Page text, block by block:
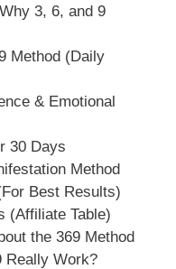
3, 6, and 9
Method (Daily
& Emotional
30 Days
Method
Best Results)
(Affiliate Table)
the 369 Method
Really Work?